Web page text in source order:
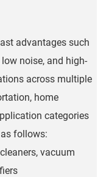
advantages such
noise, and high-
across multiple
home
categories
follows:
vacuum